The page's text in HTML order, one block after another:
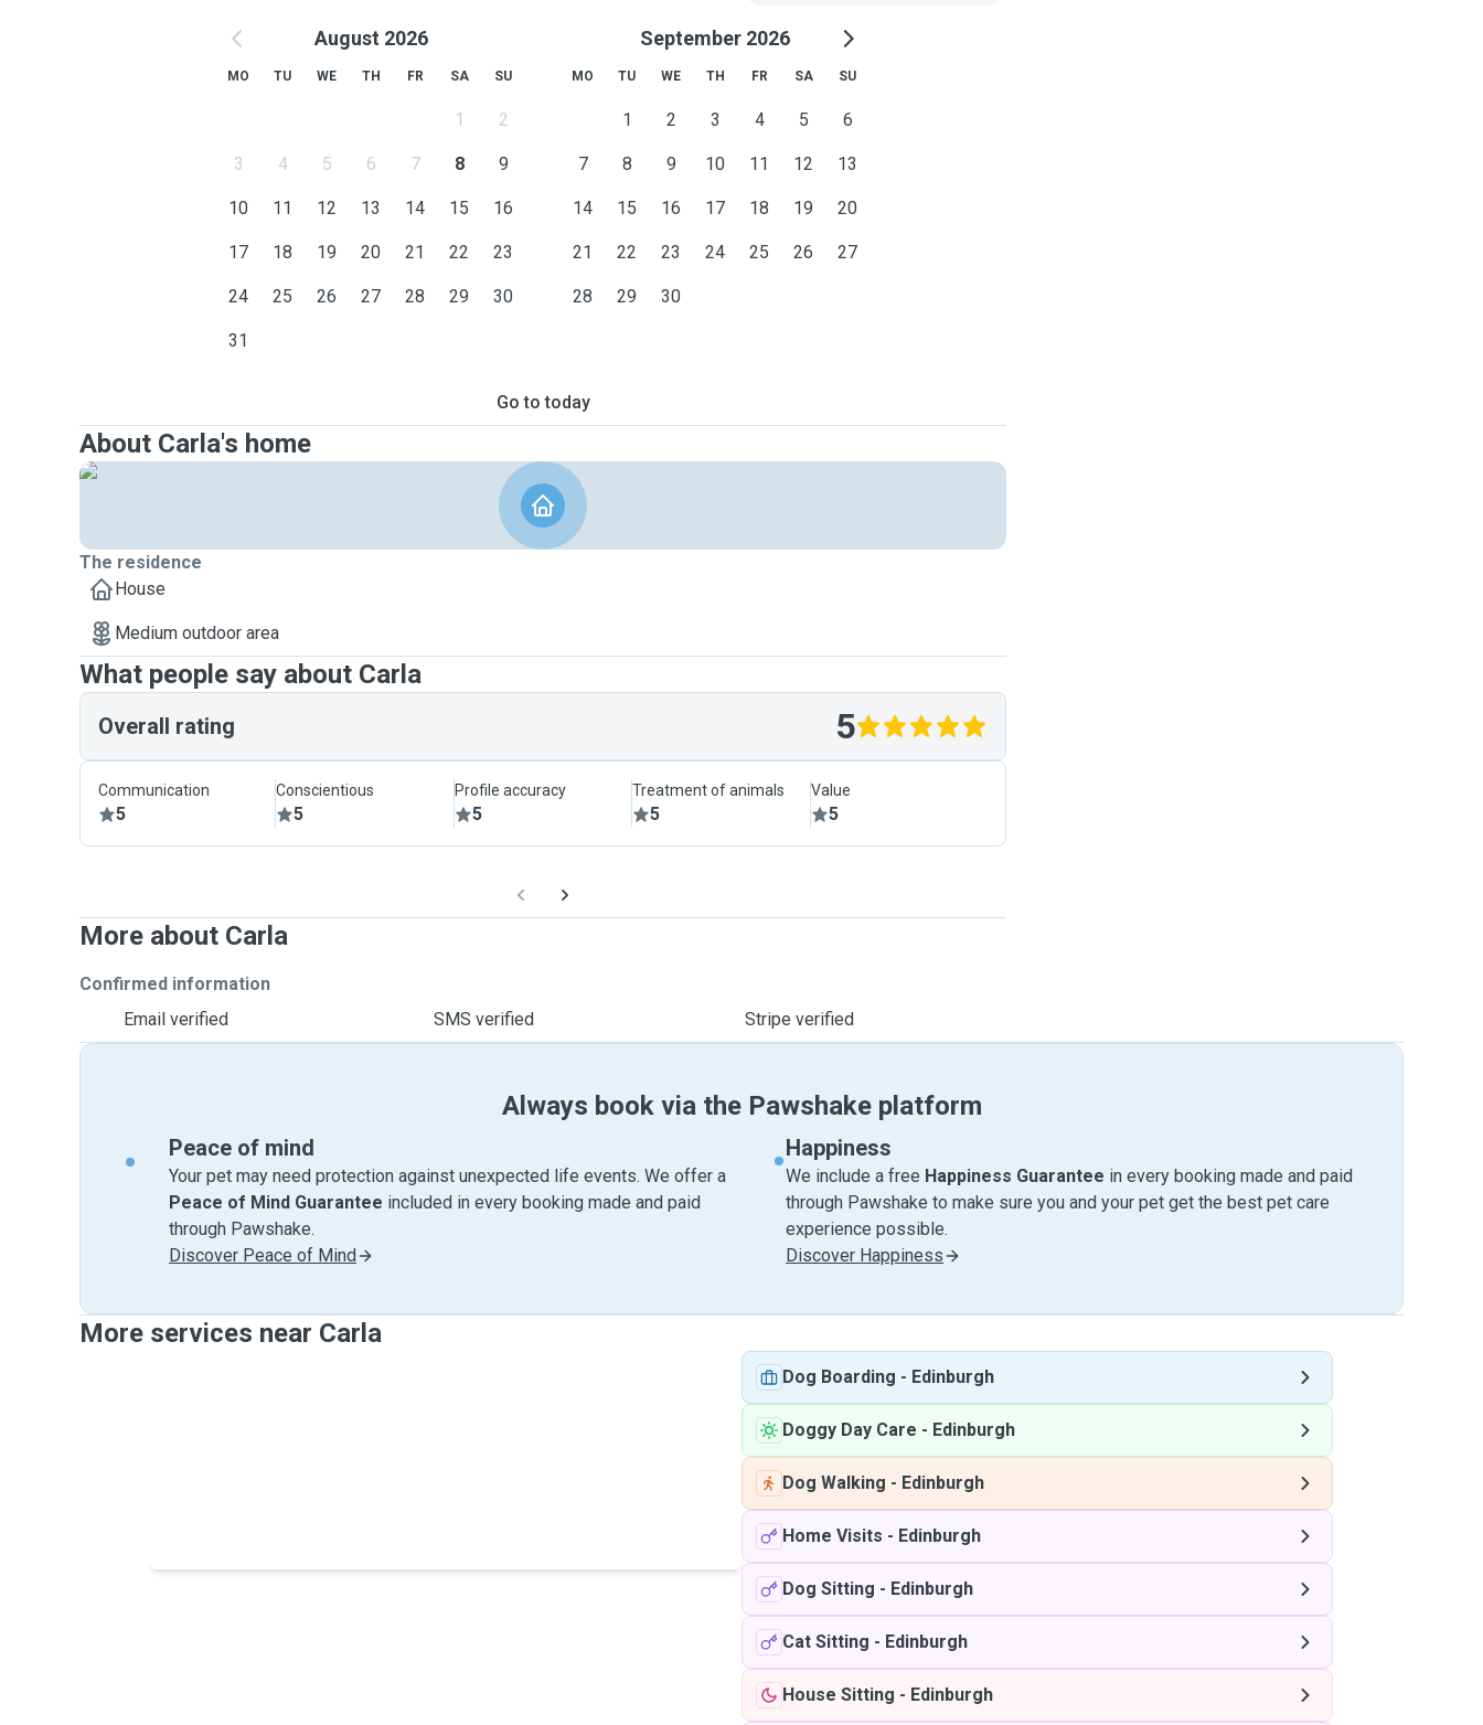
August 2026
MO TU WE TH FR SA SU
1 2
3 4 5 6 7 8 9
10 11 12 13 14 15 16
17 18 19 20 21 22 23
24 25 26 27 28 29 30
31
September 2026
MO TU WE TH FR SA SU
1 2 3 4 5 6
7 8 9 10 11 12 13
14 15 16 17 18 19 20
21 22 23 24 25 26 27
28 29 30
Go to today
About Carla's home
The residence
House
Medium outdoor area
What people say about Carla
Overall rating 5
Communication
5
Conscientious
5
Profile accuracy
5
Treatment of animals
5
Value
5
More about Carla
Confirmed information
Email verified
SMS verified Stripe verified
Always book via the Pawshake platform
Peace of mind
Your pet may need protection against unexpected life events. We offer a
Peace of Mind Guarantee included in every booking made and paid
through Pawshake.
Discover Peace of Mind
Happiness
We include a free Happiness Guarantee in every booking made and paid
through Pawshake to make sure you and your pet get the best pet care
experience possible.
Discover Happiness
More services near Carla
Dog Boarding - Edinburgh
Doggy Day Care - Edinburgh
Dog Walking - Edinburgh
Home Visits - Edinburgh
Dog Sitting - Edinburgh
Cat Sitting - Edinburgh
House Sitting - Edinburgh